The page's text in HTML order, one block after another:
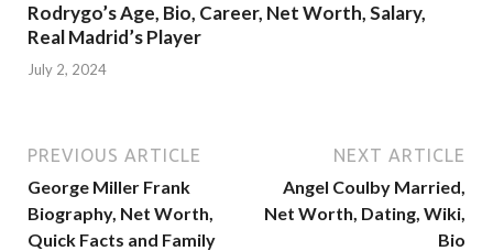
Rodrygo’s Age, Bio, Career, Net Worth, Salary,
Real Madrid’s Player
July 2, 2024
PREVIOUS ARTICLE
George Miller Frank
Biography, Net Worth,
Quick Facts and Family
NEXT ARTICLE
Angel Coulby Married,
Net Worth, Dating, Wiki,
Bio